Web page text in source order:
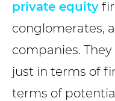
private equity
conglomerates,
companies.
just in terms of
terms of